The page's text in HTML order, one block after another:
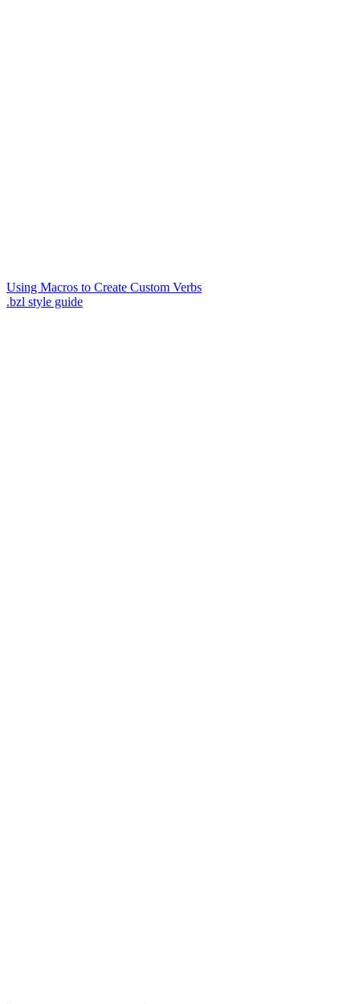
Using Macros to Create Custom Verbs
.bzl style guide